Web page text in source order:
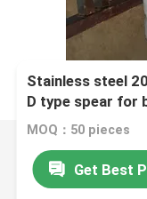
Stainless steel
D type spear for
MOQ：50 pieces
Get Best